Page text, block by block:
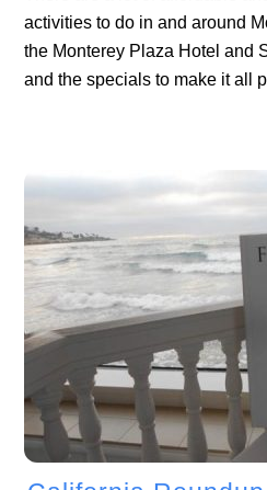
activities to do in and around
the Monterey Plaza Hotel and
and the specials to make it all